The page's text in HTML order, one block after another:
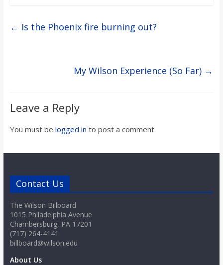
← Is the Phoenix fire burning out?
My Wilson Experience (So Far) →
Leave a Reply
You must be logged in to post a comment.
Contact Us
The Wilson Billboard
1015 Philadelphia Avenue
Chambersburg, PA 17201
(717) 264-4141
billboard@wilson.edu
About Us